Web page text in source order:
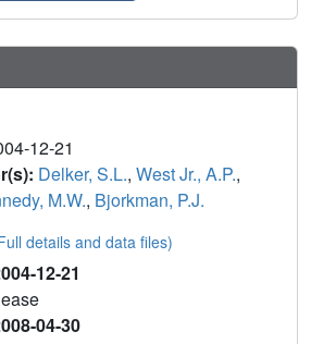
12-21
Delker, S.L., West Jr., A.P.,
M.W., Bjorkman, P.J.
details and data files)
12-21
04-30